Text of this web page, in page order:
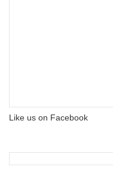
Like us on Facebook